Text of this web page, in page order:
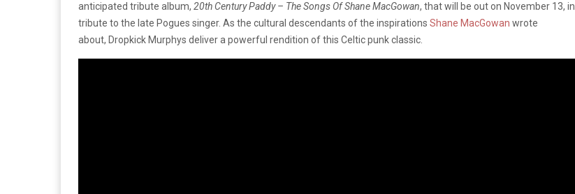
anticipated tribute album, 20th Century Paddy – The Songs Of Shane MacGowan, that will be out on November 13, in
tribute to the late Pogues singer. As the cultural descendants of the inspirations Shane MacGowan wrote
about, Dropkick Murphys deliver a powerful rendition of this Celtic punk classic.